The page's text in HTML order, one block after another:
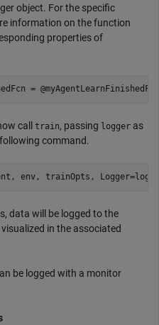
object. For the specific
information on the function
properties of
=
call train, passing logger as
command.
data will be logged to the
in the associated
be logged with a monitor